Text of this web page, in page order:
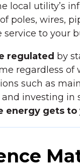
local utility’s
poles, wires,
to your
regulated by
regardless of
such as
investing in
energy gets to